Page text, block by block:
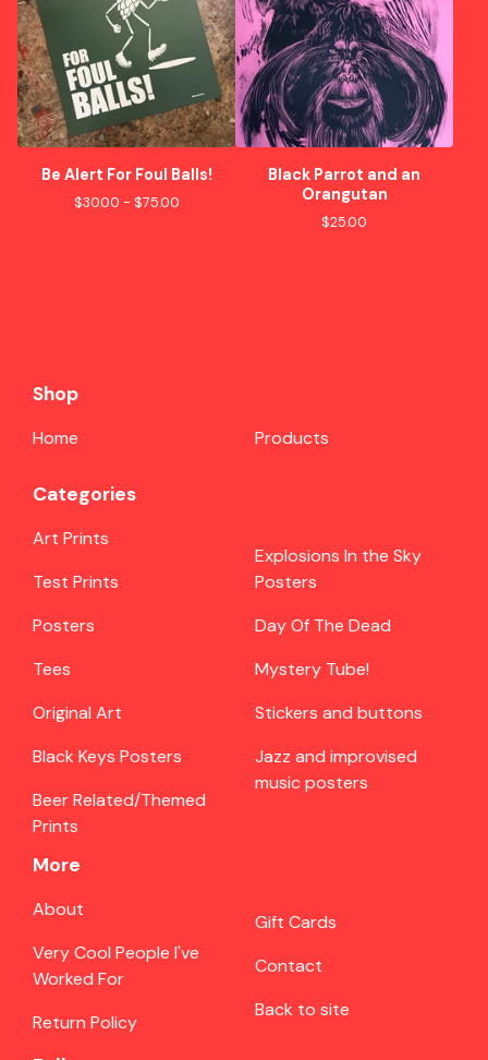
Be Alert For Foul Balls!
$30.00 - $75.00
Black Parrot and an
Orangutan
$25.00
Shop
Home Products
Categories
Art Prints
Test Prints
Posters
Tees
Original Art
Black Keys Posters
Beer Related/Themed
Prints
Explosions In the Sky
Posters
Day Of The Dead
Mystery Tube!
Stickers and buttons
Jazz and improvised
music posters
More
About
Very Cool People I've
Worked For
Return Policy
Gift Cards
Contact
Back to site